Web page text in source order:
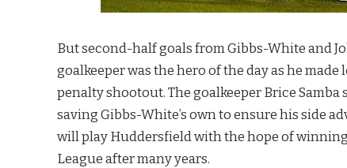
But second-half goals from Gibbs-White and
goalkeeper was the hero of the day as he
penalty shootout. The goalkeeper Brice
saving Gibbs-White’s own to ensure his side
will play Huddersfield with the hope of
League after many years.